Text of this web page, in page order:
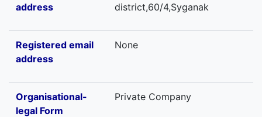
address
district,60/4,Syganak
Registered email
address
None
Organisational-
legal Form
Private Company